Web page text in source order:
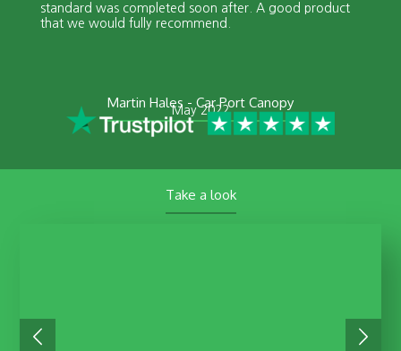
standard was completed soon after. A good product
that we would fully recommend.
Martin Hales - Car Port Canopy
May 2022
Take a look